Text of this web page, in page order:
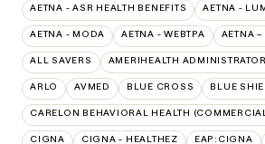
AETNA - ASR HEALTH BENEFITS AETNA -
AETNA - MODA AETNA - WEBTPA AETNA –
ALL SAVERS AMERIHEALTH
ARLO AVMED BLUE CROSS BLUE
CARELON BEHAVIORAL HEALTH
CIGNA CIGNA - HEALTHEZ EAP:CIGNA